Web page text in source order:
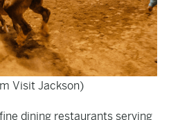
Visit Jackson)
dining restaurants serving